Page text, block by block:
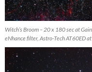
Witch’s Broom – 20 x 180 sec at
eNhance filter, Astro-Tech AT60ED